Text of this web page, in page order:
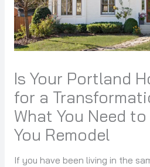
Is Your Portland
for a
What You Need
You Remodel
If you have been living in the